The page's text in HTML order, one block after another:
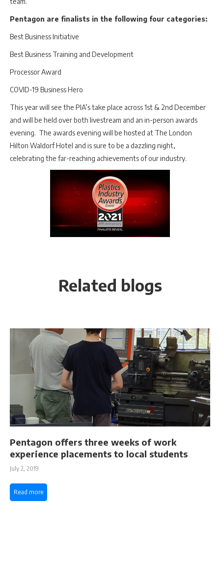
Pentagon are finalists in the following four categories:
Best Business Initiative
Best Business Training and Development
Processor Award
COVID-19 Business Hero
This year will see the PIA’s take place across 1st & 2nd December
and will be held over both livestream and an in-person awards
evening. The awards evening will be hosted at The London
Hilton Waldorf Hotel and is sure to be a dazzling night,
celebrating the far-reaching achievements of our industry.
Related blogs
Pentagon offers three weeks of work
experience placements to local students
July 2, 2019
Read more